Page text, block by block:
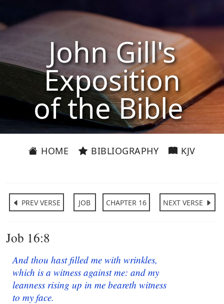
John Gill's
Exposition
of the Bible
HOME BIBLIOGRAPHY KJV
PREV VERSE JOB CHAPTER 16 NEXT VERSE
Job 16:8
And thou hast filled me with wrinkles,
which is a witness against me: and my
leanness rising up in me beareth witness
to my face.